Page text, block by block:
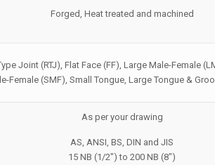
Forged, Heat treated and machined
Joint (RTJ), Flat Face (FF), Large Male-Female
Female (SMF), Small Tongue, Large Tongue &
As per your drawing
AS, ANSI, BS, DIN and JIS
15 NB (1/2″) to 200 NB (8″)